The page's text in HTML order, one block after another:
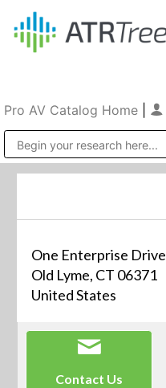
Pro AV Catalog Home
One Enterprise Drive
Old Lyme, CT 06371
United States
Contact Us